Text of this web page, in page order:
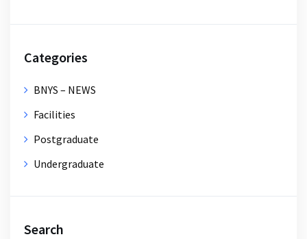
Categories
BNYS – NEWS
Facilities
Postgraduate
Undergraduate
Search